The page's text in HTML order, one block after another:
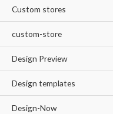
Custom stores
custom-store
Design Preview
Design templates
Design-Now